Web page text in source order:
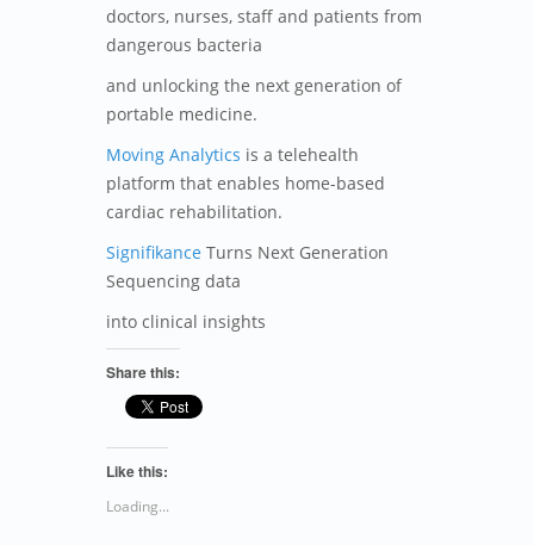
doctors, nurses, staff and patients from
dangerous bacteria
and unlocking the next generation of
portable medicine.
Moving Analytics is a telehealth
platform that enables home-based
cardiac rehabilitation.
Signifikance Turns Next Generation
Sequencing data
into clinical insights
Share this:
Like this:
Loading...